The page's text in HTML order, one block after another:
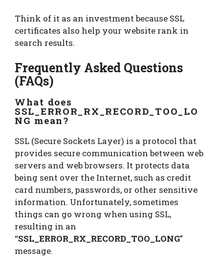
Think of it as an investment because SSL
certificates also help your website rank in
search results.
Frequently Asked Questions
(FAQs)
What does
SSL_ERROR_RX_RECORD_TOO_LO
NG mean?
SSL (Secure Sockets Layer) is a protocol that
provides secure communication between web
servers and web browsers. It protects data
being sent over the Internet, such as credit
card numbers, passwords, or other sensitive
information. Unfortunately, sometimes
things can go wrong when using SSL,
resulting in an
“SSL_ERROR_RX_RECORD_TOO_LONG”
message.